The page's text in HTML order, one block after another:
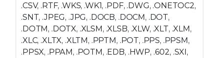
.CSV, .RTF, .WKS, .WK1, .PDF, .DWG, .ONETOC2,
.SNT, .JPEG, .JPG, .DOCB, .DOCM, .DOT,
.DOTM, .DOTX, .XLSM, .XLSB, .XLW, .XLT, .XLM,
.XLC, .XLTX, .XLTM, .PPTM, .POT, .PPS, .PPSM,
.PPSX, .PPAM, .POTM, .EDB, .HWP, .602, .SXI,